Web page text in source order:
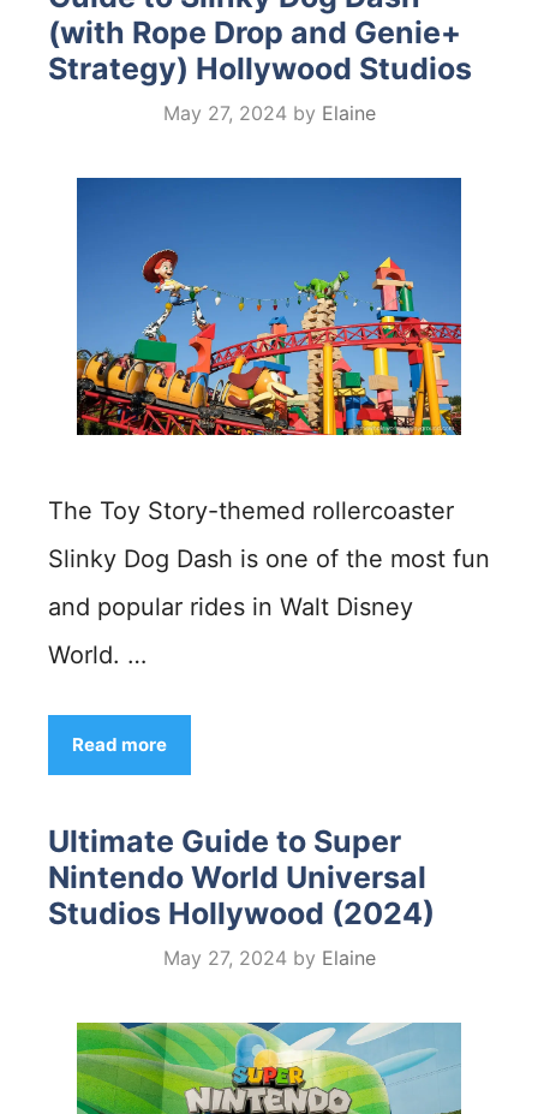
(with Rope Drop and Genie+
Strategy) Hollywood Studios
May 27, 2024 by Elaine
The Toy Story-themed rollercoaster
Slinky Dog Dash is one of the most fun
and popular rides in Walt Disney
World. …
Read more
Ultimate Guide to Super
Nintendo World Universal
Studios Hollywood (2024)
May 27, 2024 by Elaine